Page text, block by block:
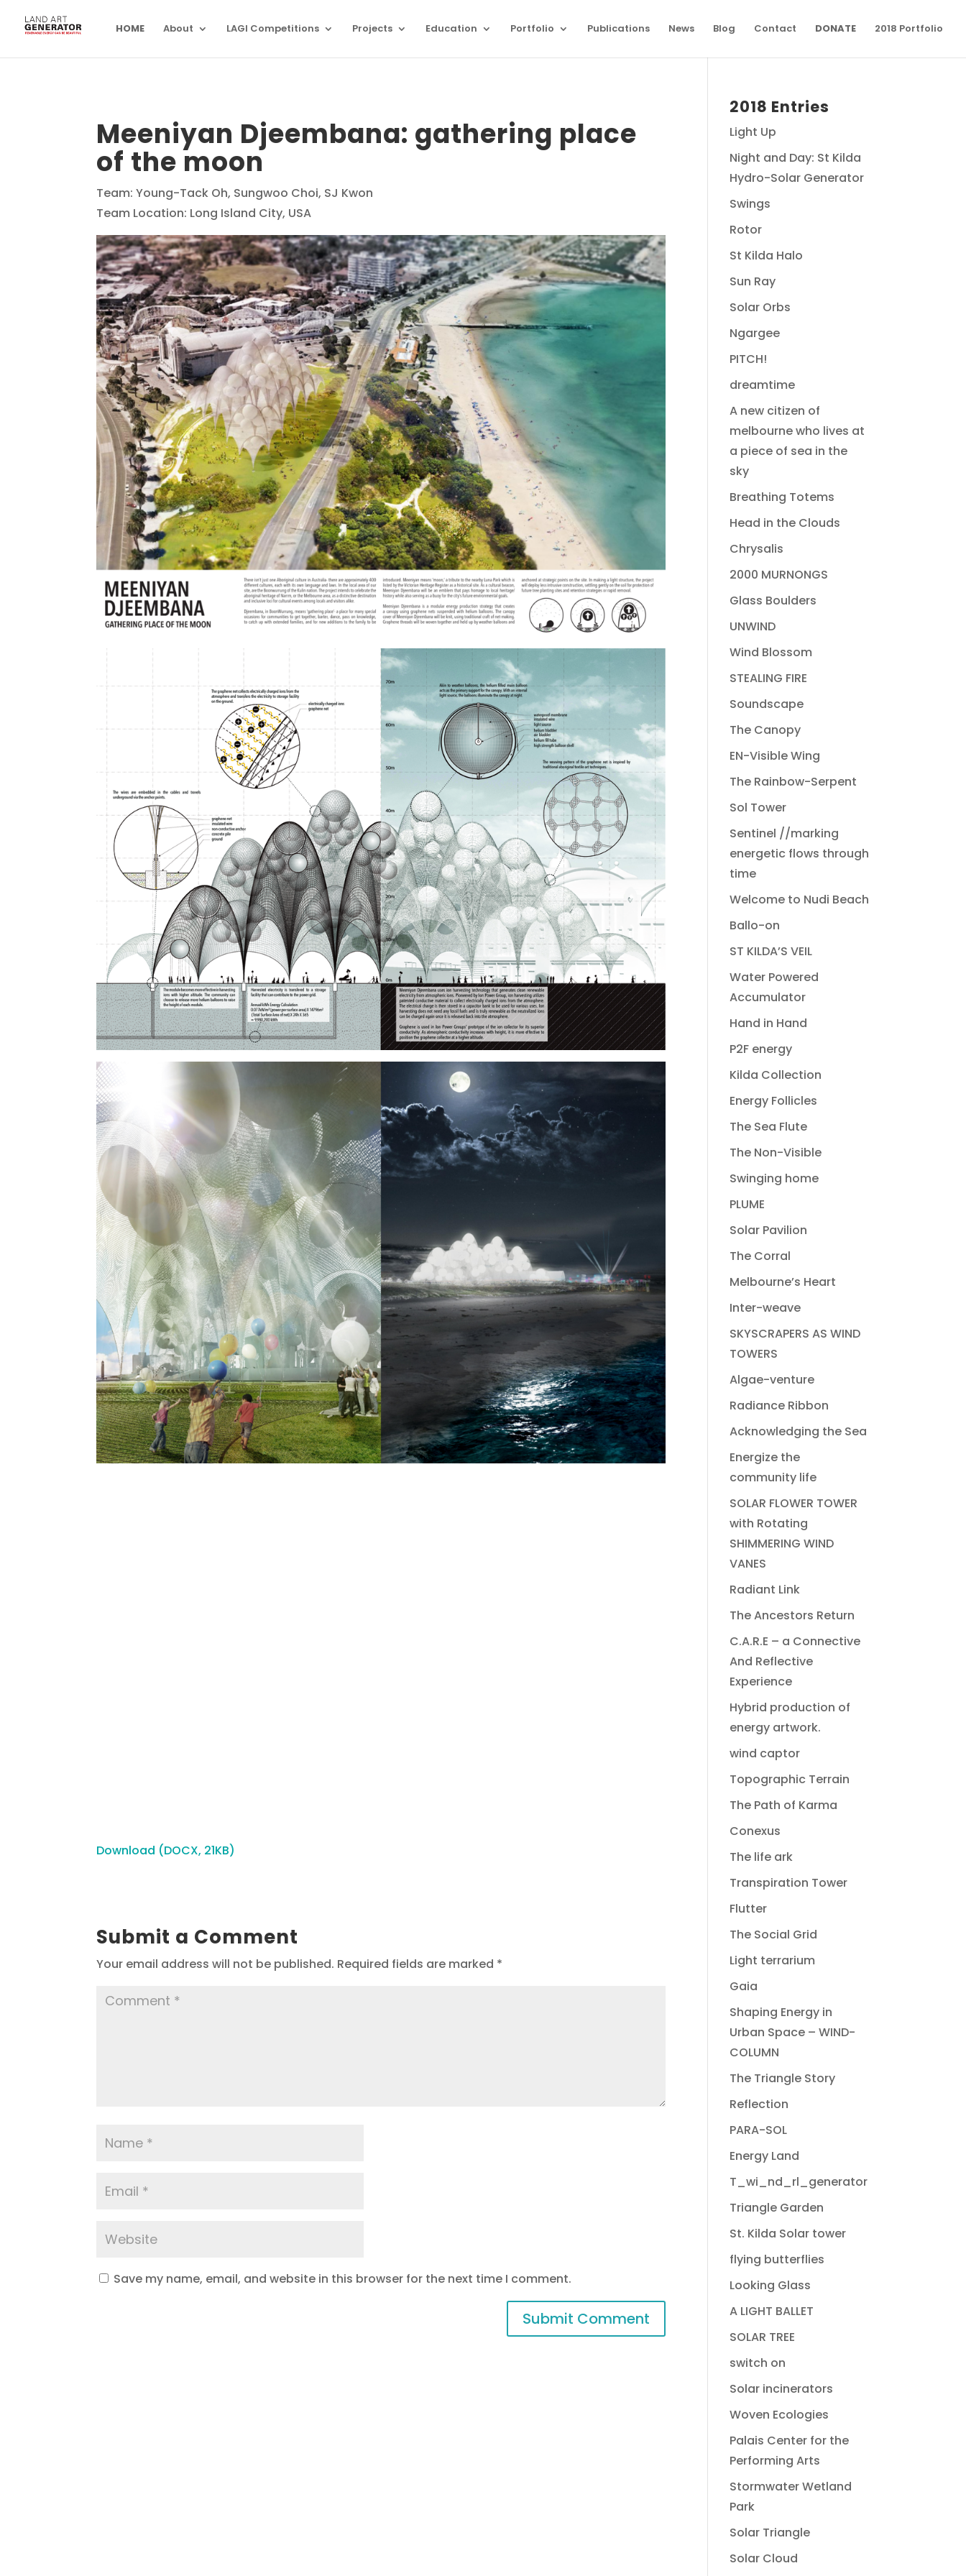
HOME About LAGI Competitions Projects Education Portfolio Publications News Blog Contact DONATE 2018 Portfolio
Meeniyan Djeembana: gathering place
of the moon
Team: Young-Tack Oh, Sungwoo Choi, SJ Kwon
Team Location: Long Island City, USA
Download (DOCX, 21KB)
Submit a Comment
Your email address will not be published. Required fields are marked *
Save my name, email, and website in this browser for the next time I comment.
2018 Entries
Light Up
Night and Day: St Kilda
Hydro-Solar Generator
Swings
Rotor
St Kilda Halo
Sun Ray
Solar Orbs
Ngargee
PITCH!
dreamtime
A new citizen of
melbourne who lives at
a piece of sea in the
sky
Breathing Totems
Head in the Clouds
Chrysalis
2000 MURNONGS
Glass Boulders
UNWIND
Wind Blossom
STEALING FIRE
Soundscape
The Canopy
EN-Visible Wing
The Rainbow-Serpent
Sol Tower
Sentinel //marking
energetic flows through
time
Welcome to Nudi Beach
Ballo-on
ST KILDA’S VEIL
Water Powered
Accumulator
Hand in Hand
P2F energy
Kilda Collection
Energy Follicles
The Sea Flute
The Non-Visible
Swinging home
PLUME
Solar Pavilion
The Corral
Melbourne’s Heart
Inter-weave
SKYSCRAPERS AS WIND
TOWERS
Algae-venture
Radiance Ribbon
Acknowledging the Sea
Energize the
community life
SOLAR FLOWER TOWER
with Rotating
SHIMMERING WIND
VANES
Radiant Link
The Ancestors Return
C.A.R.E – a Connective
And Reflective
Experience
Hybrid production of
energy artwork.
wind captor
Topographic Terrain
The Path of Karma
Conexus
The life ark
Transpiration Tower
Flutter
The Social Grid
Light terrarium
Gaia
Shaping Energy in
Urban Space – WIND-
COLUMN
The Triangle Story
Reflection
PARA-SOL
Energy Land
T_wi_nd_rl_generator
Triangle Garden
St. Kilda Solar tower
flying butterflies
Looking Glass
A LIGHT BALLET
SOLAR TREE
switch on
Solar incinerators
Woven Ecologies
Palais Center for the
Performing Arts
Stormwater Wetland
Park
Solar Triangle
Solar Cloud